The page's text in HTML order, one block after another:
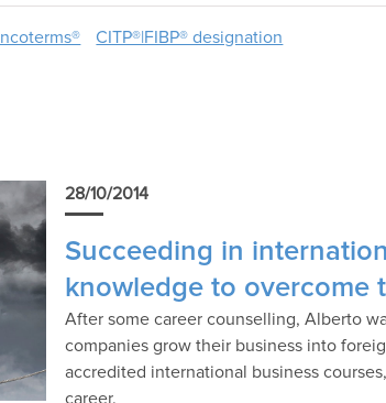
Incoterms® CITP®|FIBP® designation
28/10/2014
Succeeding in
knowledge to overcome
After some career counselling, Alberto
companies grow their business into
accredited international business
career.